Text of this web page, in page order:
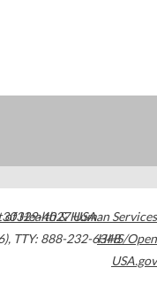
30329-4027USA
, TTY: 888-232-6348
of Health & Human Services
HHS/Open
USA.gov